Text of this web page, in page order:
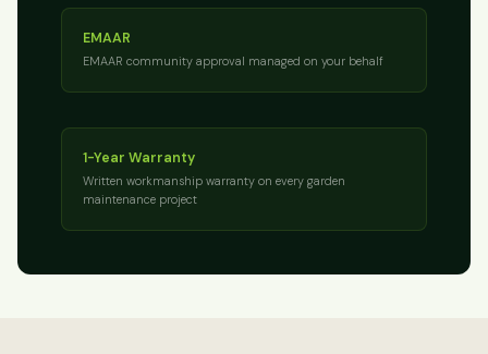
EMAAR
EMAAR community approval managed on your behalf
1-Year Warranty
Written workmanship warranty on every garden
maintenance project